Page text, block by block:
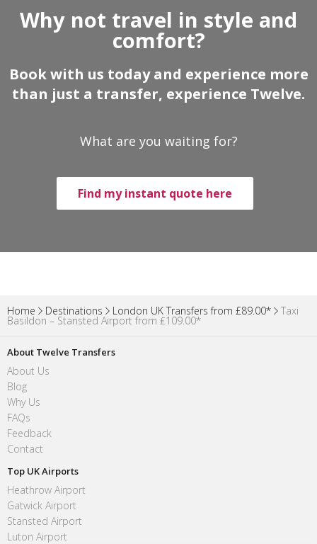
Why not travel in style and
comfort?
Book with us today and experience more
than just a transfer, experience Twelve.
What are you waiting for?
Find my instant quote here
Home Destinations London UK Transfers from £89.00* Taxi
Basildon – Stansted Airport from ₤109.00*
About Twelve Transfers
About Us
Blog
Why Us
FAQs
Feedback
Contact
Top UK Airports
Heathrow Airport
Gatwick Airport
Stansted Airport
Luton Airport